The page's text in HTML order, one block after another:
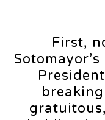
First,